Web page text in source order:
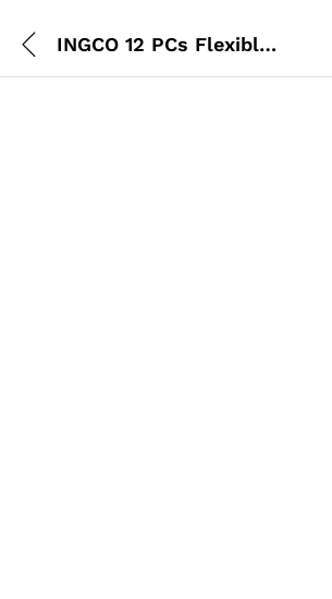
INGCO 12 PCs Flexible Shaft Screwdriver Set